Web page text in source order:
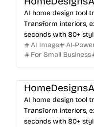
AI home design tool
Transform interiors,
seconds with 80+
AI Image
AI-
For Small Business
AI home design tool
Transform interiors,
seconds with 80+